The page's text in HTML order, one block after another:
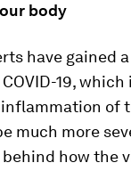
body
have gained
19,
of
much more
how the